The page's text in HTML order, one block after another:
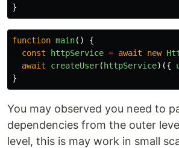
}
function main()
{
const
httpService = await new
await
createUser( httpService)({
}
You may observed you need to
dependencies from the outer
level, this is may work in small